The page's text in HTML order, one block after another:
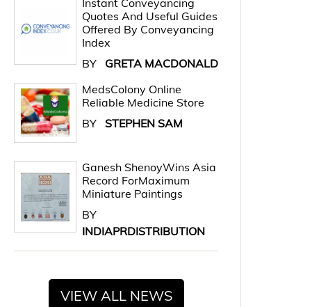
Instant Conveyancing
Quotes And Useful Guides
Offered By Conveyancing
Index
BY
GRETA MACDONALD
MedsColony Online
Reliable Medicine Store
BY STEPHEN SAM
Ganesh ShenoyWins Asia
Record ForMaximum
Miniature Paintings
BY
INDIAPRDISTRIBUTION
VIEW ALL NEWS